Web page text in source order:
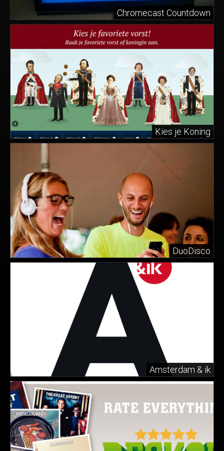
Chromecast Countdown
Kies je Koning
DuoDisco
Amsterdam & ik